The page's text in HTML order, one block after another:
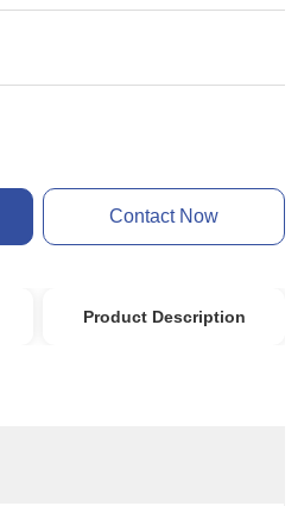
Contact Now
Product Description